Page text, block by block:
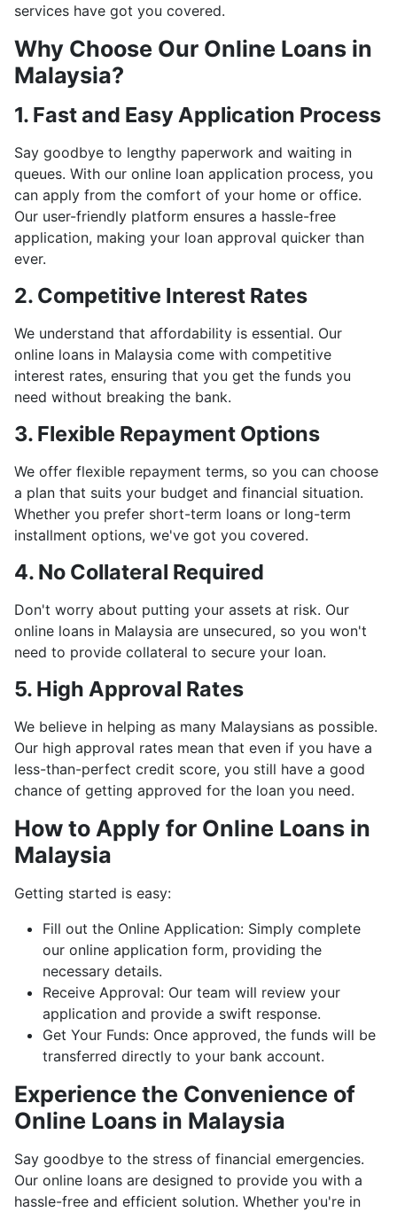
services have got you covered.
Why Choose Our Online Loans in
Malaysia?
1. Fast and Easy Application Process
Say goodbye to lengthy paperwork and waiting in
queues. With our online loan application process, you
can apply from the comfort of your home or office.
Our user-friendly platform ensures a hassle-free
application, making your loan approval quicker than
ever.
2. Competitive Interest Rates
We understand that affordability is essential. Our
online loans in Malaysia come with competitive
interest rates, ensuring that you get the funds you
need without breaking the bank.
3. Flexible Repayment Options
We offer flexible repayment terms, so you can choose
a plan that suits your budget and financial situation.
Whether you prefer short-term loans or long-term
installment options, we've got you covered.
4. No Collateral Required
Don't worry about putting your assets at risk. Our
online loans in Malaysia are unsecured, so you won't
need to provide collateral to secure your loan.
5. High Approval Rates
We believe in helping as many Malaysians as possible.
Our high approval rates mean that even if you have a
less-than-perfect credit score, you still have a good
chance of getting approved for the loan you need.
How to Apply for Online Loans in
Malaysia
Getting started is easy:
Fill out the Online Application: Simply complete
our online application form, providing the
necessary details.
Receive Approval: Our team will review your
application and provide a swift response.
Get Your Funds: Once approved, the funds will be
transferred directly to your bank account.
Experience the Convenience of
Online Loans in Malaysia
Say goodbye to the stress of financial emergencies.
Our online loans are designed to provide you with a
hassle-free and efficient solution. Whether you're in